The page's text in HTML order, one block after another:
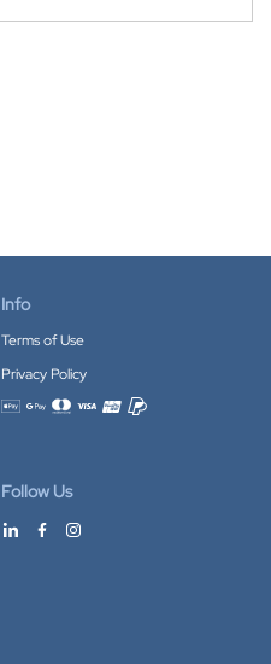
Info
Terms of Use
Privacy Policy
Accepted payment methods
Follow Us